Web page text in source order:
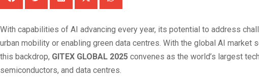
With capabilities of AI advancing every year, its potential to address
urban mobility or enabling green data centres. With the global AI
this backdrop, GITEX GLOBAL 2025 convenes as the world’s largest
semiconductors, and data centres.